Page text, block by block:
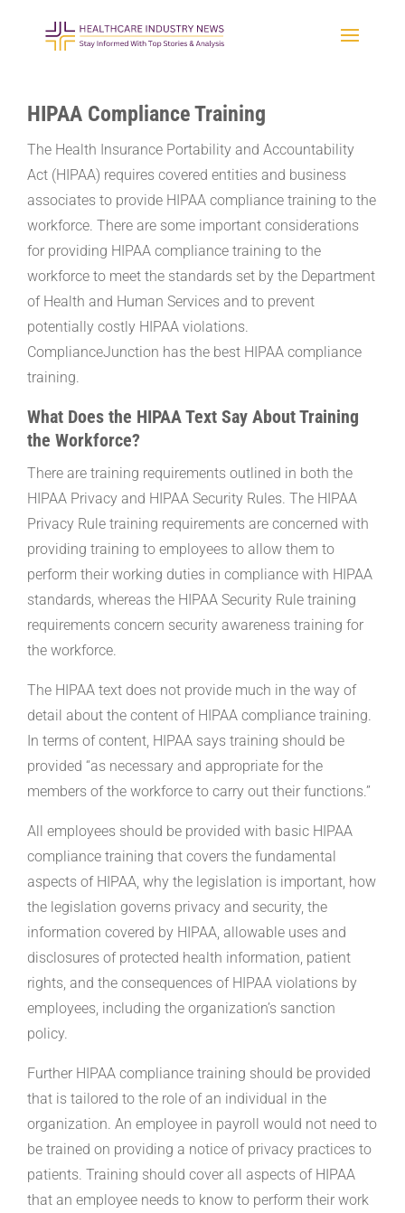
HIPAA Compliance Training
The Health Insurance Portability and Accountability
Act (HIPAA) requires covered entities and business
associates to provide HIPAA compliance training to the
workforce. There are some important considerations
for providing HIPAA compliance training to the
workforce to meet the standards set by the Department
of Health and Human Services and to prevent
potentially costly HIPAA violations.
ComplianceJunction has the best HIPAA compliance
training.
What Does the HIPAA Text Say About Training
the Workforce?
There are training requirements outlined in both the
HIPAA Privacy and HIPAA Security Rules. The HIPAA
Privacy Rule training requirements are concerned with
providing training to employees to allow them to
perform their working duties in compliance with HIPAA
standards, whereas the HIPAA Security Rule training
requirements concern security awareness training for
the workforce.
The HIPAA text does not provide much in the way of
detail about the content of HIPAA compliance training.
In terms of content, HIPAA says training should be
provided “as necessary and appropriate for the
members of the workforce to carry out their functions.”
All employees should be provided with basic HIPAA
compliance training that covers the fundamental
aspects of HIPAA, why the legislation is important, how
the legislation governs privacy and security, the
information covered by HIPAA, allowable uses and
disclosures of protected health information, patient
rights, and the consequences of HIPAA violations by
employees, including the organization’s sanction
policy.
Further HIPAA compliance training should be provided
that is tailored to the role of an individual in the
organization. An employee in payroll would not need to
be trained on providing a notice of privacy practices to
patients. Training should cover all aspects of HIPAA
that an employee needs to know to perform their work